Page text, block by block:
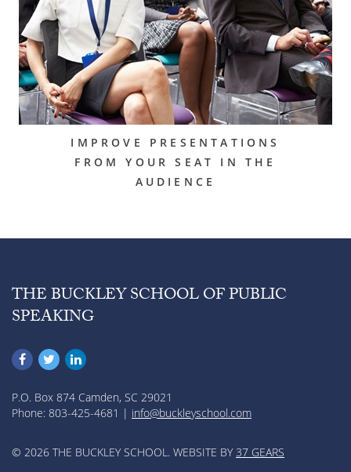
IMPROVE PRESENTATIONS
FROM YOUR SEAT IN THE
AUDIENCE
THE BUCKLEY SCHOOL OF PUBLIC
SPEAKING
P.O. Box 874 Camden, SC 29021
Phone: 803-425-4681 | info@buckleyschool.com
© 2026 THE BUCKLEY SCHOOL. WEBSITE BY37 GEARS